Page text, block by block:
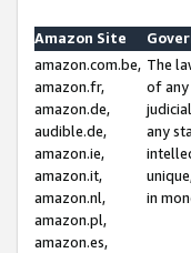
Amazon Site
amazon.com.be,
amazon.fr,
amazon.de,
audible.de,
amazon.ie,
amazon.it,
amazon.nl,
amazon.pl,
amazon.es,
The
of any
any
in